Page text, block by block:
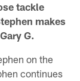
tackle
makes
G.
on the
continues